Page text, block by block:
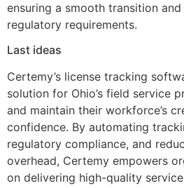
ensuring a smooth transition
regulatory requirements.
Last ideas
Certemy’s license tracking
solution for Ohio’s field service
and maintain their workforce’s
confidence. By automating
regulatory compliance, and
overhead, Certemy empowers
on delivering high-quality